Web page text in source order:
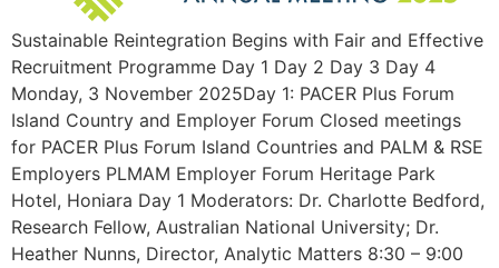
Sustainable Reintegration Begins with Fair and Effective
Recruitment Programme Day 1 Day 2 Day 3 Day 4
Monday, 3 November 2025Day 1: PACER Plus Forum
Island Country and Employer Forum Closed meetings
for PACER Plus Forum Island Countries and PALM & RSE
Employers PLMAM Employer Forum Heritage Park
Hotel, Honiara Day 1 Moderators: Dr. Charlotte Bedford,
Research Fellow, Australian National University; Dr.
Heather Nunns, Director, Analytic Matters 8:30 – 9:00